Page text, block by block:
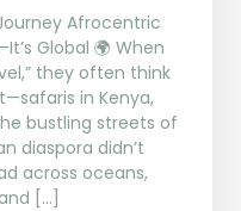
Afrocentric
Global 🌍 When
they often think
in Kenya,
bustling streets of
diaspora didn’t
across oceans,
[…]